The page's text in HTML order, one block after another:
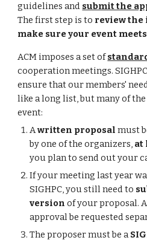
guidelines and submit the
The first step is to review
make sure your event
ACM imposes a set of
cooperation meetings.
ensure that our members'
like a long list, but many of
event:
Awritten proposal must
by one of the organizers, at
you plan to send out your
If your meeting last year
SIGHPC, you still need to
version of your proposal.
approval be requested
The proposer must be a